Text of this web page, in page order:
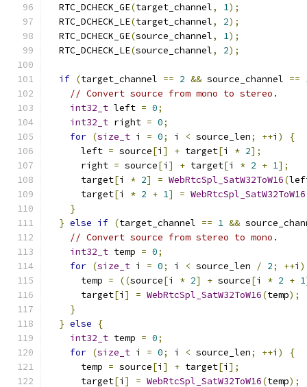
  RTC_DCHECK_GE
(target_channel, 1);
  RTC_DCHECK_LE
(target_channel, 2);
  RTC_DCHECK_GE
(source_channel, 1);
  RTC_DCHECK_LE
(source_channel, 2);
if (target_channel == 2 && source_channel ==
// Convert source from mono to stereo.
int32_t left = 0;
int32_t right = 0;
for (size_t i = 0; i < source_len; ++i )
{
      left
= source[i ] + target[i * 2];
      right
= source[i ] + target[i * 2 + 1];
      target
[i * 2] = WebRtcSpl_SatW32ToW16(
      target
[i * 2 + 1] = WebRtcSpl_SatW32ToW16
}
} else if (target_channel == 1 &&
// Convert source from stereo to mono.
int32_t temp = 0;
for (size_t i = 0; i < source_len / 2; ++i )
      temp
= ((source[i * 2] + source[i * 2 + 1
      target
[i ] = WebRtcSpl_SatW32ToW16(temp);
}
} else
{
int32_t temp = 0;
for (size_t i = 0; i < source_len; ++i )
{
      temp
= source[i ] + target[i ];
      target
[i ] = WebRtcSpl_SatW32ToW16(temp);